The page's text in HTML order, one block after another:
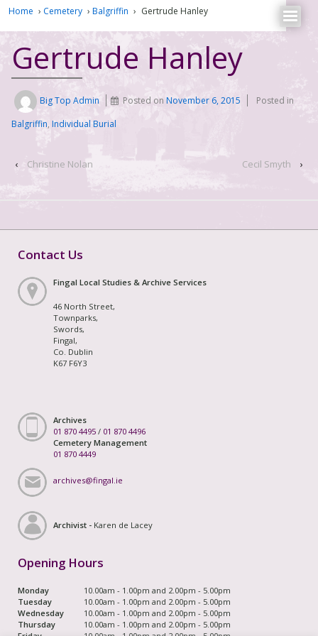
Home › Cemetery › Balgriffin › Gertrude Hanley
Gertrude Hanley
Big Top Admin Posted onNovember 6, 2015
Posted in
Balgriffin, Individual Burial
‹ Christine Nolan Cecil Smyth ›
Contact Us
Fingal Local Studies & Archive Services
46 North Street,
Townparks,
Swords,
Fingal,
Co. Dublin
K67 F6Y3
Archives
01 870 4495 / 01 870 4496
Cemetery Management
01 870 4449
archives@fingal.ie
Archivist - Karen de Lacey
Opening Hours
Monday
10.00am - 1.00pm and 2.00pm - 5.00pm
Tuesday
10.00am - 1.00pm and 2.00pm - 5.00pm
Wednesday
10.00am - 1.00pm and 2.00pm - 5.00pm
Thursday
10.00am - 1.00pm and 2.00pm - 5.00pm